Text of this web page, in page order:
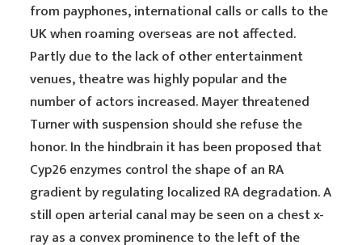
from payphones, international calls or calls to the
UK when roaming overseas are not affected.
Partly due to the lack of other entertainment
venues, theatre was highly popular and the
number of actors increased. Mayer threatened
Turner with suspension should she refuse the
honor. In the hindbrain it has been proposed that
Cyp26 enzymes control the shape of an RA
gradient by regulating localized RA degradation. A
still open arterial canal may be seen on a chest x-
ray as a convex prominence to the left of the